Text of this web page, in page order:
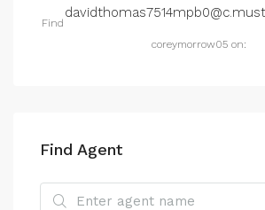
Find
coreymorrow05 on:
Find Agent